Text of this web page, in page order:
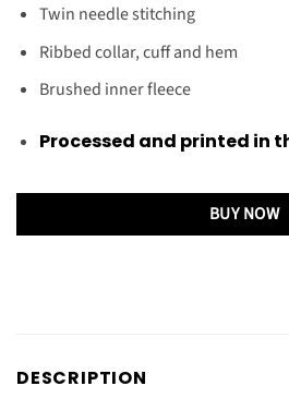
Twin needle stitching
Ribbed collar, cuff and hem
Brushed inner fleece
Processed and printed in
BUY NOW
DESCRIPTION